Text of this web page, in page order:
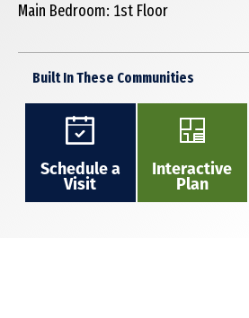
Main Bedroom: 1st Floor
Built In These Communities
Schedule a
Visit
Interactive
Plan